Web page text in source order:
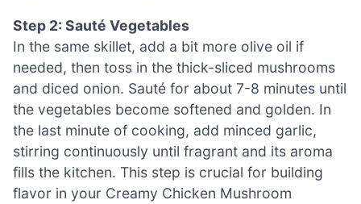
Step 2: Sauté Vegetables
In the same skillet, add a bit more olive oil if
needed, then toss in the thick-sliced mushrooms
and diced onion. Sauté for about 7-8 minutes until
the vegetables become softened and golden. In
the last minute of cooking, add minced garlic,
stirring continuously until fragrant and its aroma
fills the kitchen. This step is crucial for building
flavor in your Creamy Chicken Mushroom